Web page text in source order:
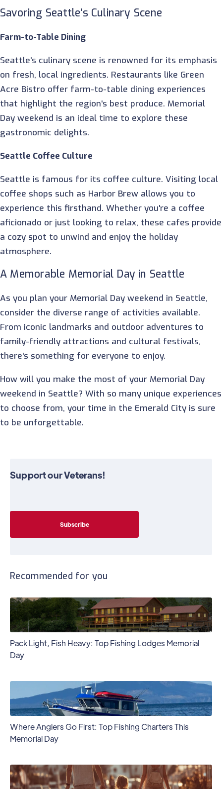
Savoring Seattle's Culinary Scene
Farm-to-Table Dining
Seattle's culinary scene is renowned for its emphasis
on fresh, local ingredients. Restaurants like Green
Acre Bistro offer farm-to-table dining experiences
that highlight the region's best produce. Memorial
Day weekend is an ideal time to explore these
gastronomic delights.
Seattle Coffee Culture
Seattle is famous for its coffee culture. Visiting local
coffee shops such as Harbor Brew allows you to
experience this firsthand. Whether you're a coffee
aficionado or just looking to relax, these cafes provide
a cozy spot to unwind and enjoy the holiday
atmosphere.
A Memorable Memorial Day in Seattle
As you plan your Memorial Day weekend in Seattle,
consider the diverse range of activities available.
From iconic landmarks and outdoor adventures to
family-friendly attractions and cultural festivals,
there's something for everyone to enjoy.
How will you make the most of your Memorial Day
weekend in Seattle? With so many unique experiences
to choose from, your time in the Emerald City is sure
to be unforgettable.
Support our Veterans!
Recommended for you
Pack Light, Fish Heavy: Top Fishing Lodges Memorial
Day
Where Anglers Go First: Top Fishing Charters This
Memorial Day